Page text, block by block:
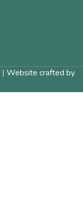
| Website crafted by